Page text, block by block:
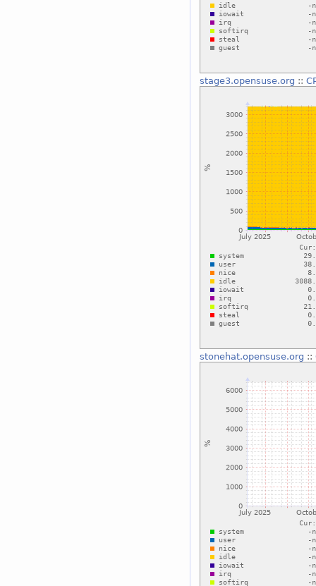
stage3.opensuse.org ::
stonehat.opensuse.org ::